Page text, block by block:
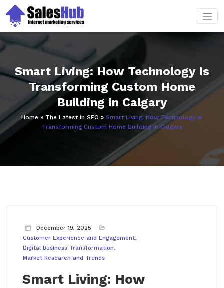
content
Smart Living: How Technology Is
Transforming Custom Home
Building in Calgary
Home » The Latest in SEO » Smart Living: How Technology Is
Transforming Custom Home Building in Calgary
December 19, 2025
Customer Experience and Engagement
Digital Business Transformation
Market Research and Trends
Smart Living: How